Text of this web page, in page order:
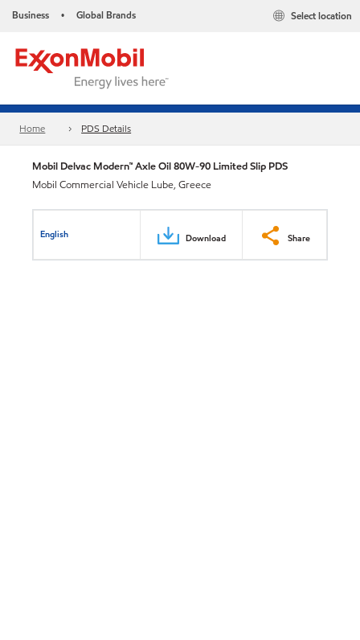
Business • Global Brands Select location
Home PDS Details
Mobil Delvac Modern™ Axle Oil 80W-90 Limited Slip PDS
Mobil Commercial Vehicle Lube, Greece
English Download Share